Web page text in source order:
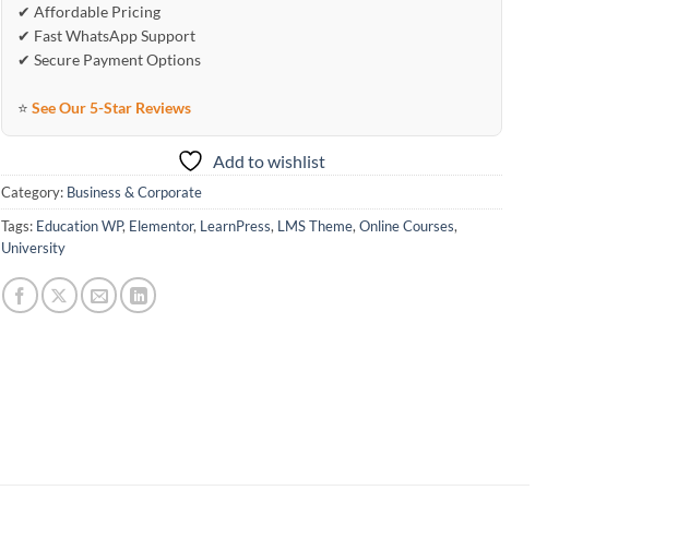
✔ Affordable Pricing
✔ Fast WhatsApp Support
✔ Secure Payment Options
⭐ See Our 5-Star Reviews
Add to wishlist
Category: Business & Corporate
Tags: Education WP, Elementor, LearnPress, LMS Theme, Online Courses,
University